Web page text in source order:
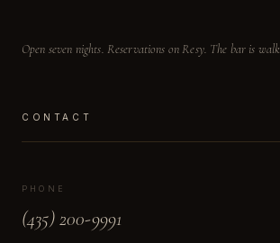
Open seven nights. Reservations on Resy. The bar is
CONTACT
PHONE
(435) 200-9991